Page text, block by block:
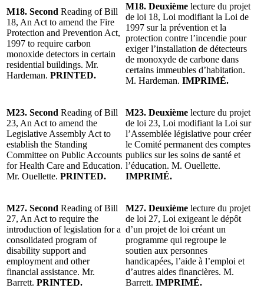
M18. Second Reading of Bill
18, An Act to amend the Fire
Protection and Prevention Act,
1997 to require carbon
monoxide detectors in certain
residential buildings. Mr.
Hardeman. PRINTED.
M18. Deuxième lecture du projet
de loi 18, Loi modifiant la Loi de
1997 sur la prévention et la
protection contre l’incendie pour
exiger l’installation de détecteurs
de monoxyde de carbone dans
certains immeubles d’habitation.
M. Hardeman. IMPRIMÉ.
M23. Second Reading of Bill
23, An Act to amend the
Legislative Assembly Act to
establish the Standing
Committee on Public Accounts
for Health Care and Education.
Mr. Ouellette. PRINTED.
M23. Deuxième lecture du projet
de loi 23, Loi modifiant la Loi sur
l’Assemblée législative pour créer
le Comité permanent des comptes
publics sur les soins de santé et
l’éducation. M. Ouellette.
IMPRIMÉ.
M27. Second Reading of Bill
27, An Act to require the
introduction of legislation for a
consolidated program of
disability support and
employment and other
financial assistance. Mr.
Barrett. PRINTED.
M27. Deuxième lecture du projet
de loi 27, Loi exigeant le dépôt
d’un projet de loi créant un
programme qui regroupe le
soutien aux personnes
handicapées, l’aide à l’emploi et
d’autres aides financières. M.
Barrett. IMPRIMÉ.